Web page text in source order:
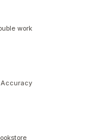
work
Accuracy